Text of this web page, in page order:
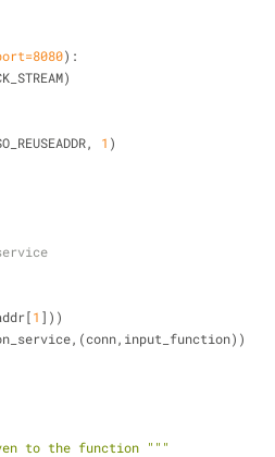
8080):
1 )
1 ]))
to the function """